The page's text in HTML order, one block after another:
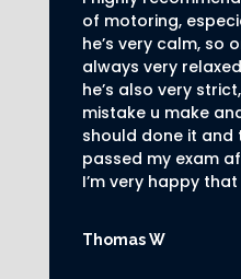
of motoring,
he’s very calm, so
always very
he’s also very
mistake u make
should done it and
passed my exam
I’m very happy
Thomas W